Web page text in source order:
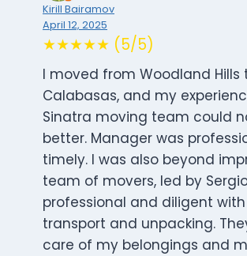
Kirill Bairamov
April 12, 2025
★★★★★ (5/5)
I moved from Woodland Hills
Calabasas, and my
Sinatra moving team could
better. Manager was
timely. I was also beyond
team of movers, led by
professional and diligent
transport and unpacking.
care of my belongings and